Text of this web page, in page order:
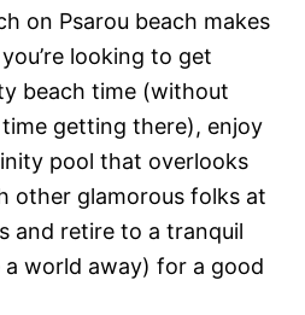
on Psarou beach makes
looking to get
beach time (without
getting there), enjoy
pool that overlooks
other glamorous folks at
and retire to a tranquil
world away) for a good